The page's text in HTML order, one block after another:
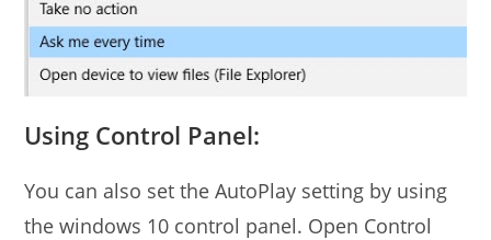
Using Control Panel:
You can also set the AutoPlay setting by using
the windows 10 control panel. Open Control